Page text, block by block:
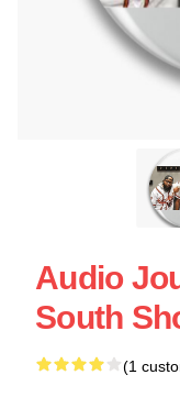
Audio
South
(1